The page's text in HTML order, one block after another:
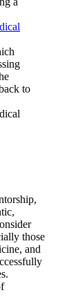
to
those
and